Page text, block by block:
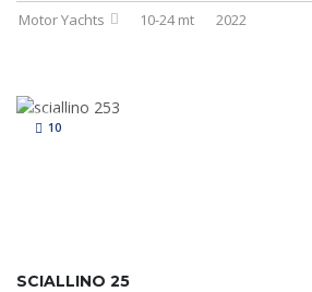
Motor Yachts 10-24 mt 2022
10
SCIALLINO 25